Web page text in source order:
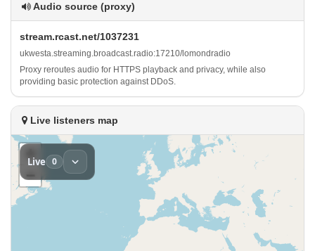
Audio source (proxy)
s ‌t r ⁠e a⁠m​.⁢ r​c⁢‍‍a‌s​⁠t​​.⁠n‍e⁢⁠t⁠ ​/​1 ⁠0 3‌7 ‍‌2‌⁠3‍​1
u‍‍⁠k w​⁠e⁢s⁢ ⁠t ⁠‍a‌​⁢.‍s‌⁠t‌ r​‌e⁢a‍⁠m‌‌i⁢‍‌n​⁢g‍‍.‍‌‍b​‌⁠r‍⁢o ‌a​‍d​c‍‌a⁢⁢s​t​. ​ r​​‌a⁢⁢d⁠i⁢o⁢: ⁢⁢1​‍‌7⁢2‌‌1⁢⁢0⁠‌/‌‌l‌o⁠⁠‌m​‌⁠o‌n d​r‍ a ⁢d‌⁢i⁢‌⁢o
Proxy reroutes audio for HTTPS playback and privacy, while also
providing basic protection against DDoS.
Live listeners map